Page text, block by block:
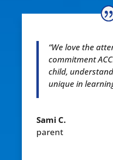
“We love the
commitment
child,
unique in
Sami C.
parent